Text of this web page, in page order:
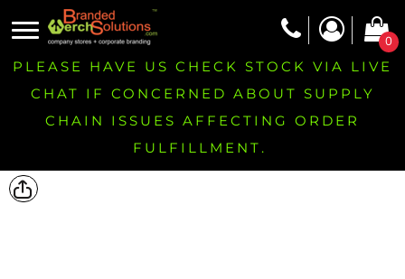
0
PLEASE HAVE US CHECK STOCK VIA LIVE
CHAT IF CONCERNED ABOUT SUPPLY
CHAIN ISSUES AFFECTING ORDER
FULFILLMENT.